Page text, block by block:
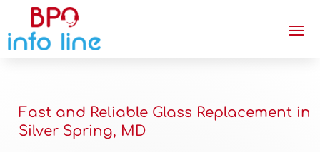
Fast and Reliable Glass Replacement in
Silver Spring, MD